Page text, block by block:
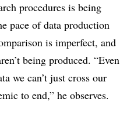
procedures is being
pace of data production
is imperfect, and
being produced. “Even
we can’t just cross our
to end,” he observes.